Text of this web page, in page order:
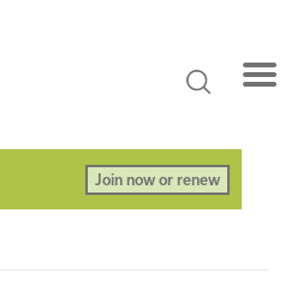
Join now or renew